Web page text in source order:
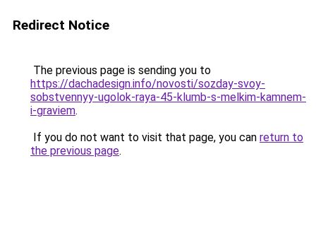
Redirect Notice
The previous page is sending you to
https://dachadesign.info/novosti/sozday-svoy-
sobstvennyy-ugolok-raya-45-klumb-s-melkim-kamnem-
i-graviem.
If you do not want to visit that page, you can return to
the previous page.